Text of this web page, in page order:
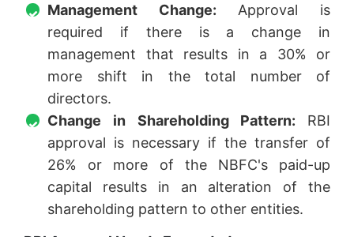
Management Change: Approval is
required if there is a change in
management that results in a 30% or
more shift in the total number of
directors.
Change in Shareholding Pattern: RBI
approval is necessary if the transfer of
26% or more of the NBFC's paid-up
capital results in an alteration of the
shareholding pattern to other entities.